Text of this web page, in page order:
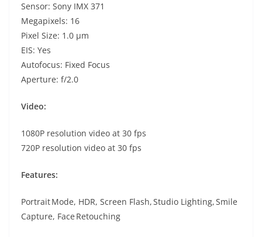
Sensor: Sony IMX 371
Megapixels: 16
Pixel Size: 1.0 µm
EIS: Yes
Autofocus: Fixed Focus
Aperture: f/2.0
Video:
1080P resolution video at 30 fps
720P resolution video at 30 fps
Features:
Portrait Mode, HDR, Screen Flash, Studio Lighting, Smile
Capture, Face Retouching